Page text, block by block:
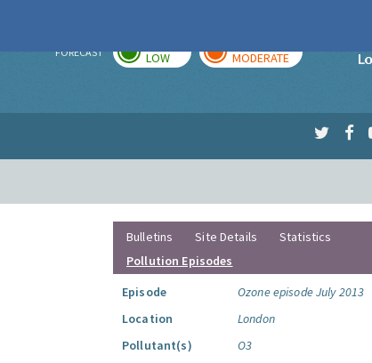
FORECAST LOW MODERATE
Bulletins Site Details
Statistics
Pollution Episodes
Episode
Ozone episode July 2013
Location
London
Pollutant(s)
O3